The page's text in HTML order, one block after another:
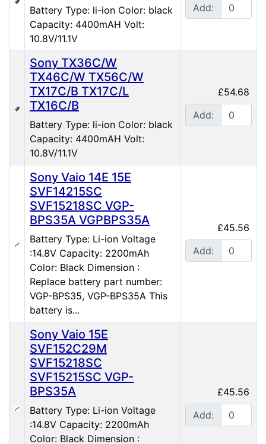
Battery Type: li-ion Color: black
Capacity: 4400mAH Volt:
10.8V/11.1V
Add:
Sony TX36C/W
TX46C/W TX56C/W
TX17C/B TX17C/L
TX16C/B
Battery Type: li-ion Color: black
Capacity: 4400mAH Volt:
10.8V/11.1V
£54.68
Add:
Sony Vaio 14E 15E
SVF14215SC
SVF15218SC VGP-
BPS35A VGPBPS35A
Battery Type: Li-ion Voltage
:14.8V Capacity: 2200mAh
Color: Black Dimension :
Replace battery part number:
VGP-BPS35, VGP-BPS35A This
battery is...
£45.56
Add:
Sony Vaio 15E
SVF152C29M
SVF15218SC
SVF15215SC VGP-
BPS35A
Battery Type: Li-ion Voltage
:14.8V Capacity: 2200mAh
Color: Black Dimension :
£45.56
Add: